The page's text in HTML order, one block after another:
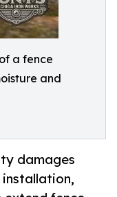
a fence
and
damages